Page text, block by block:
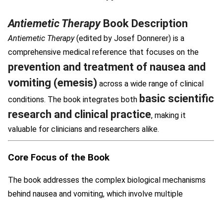
Antiemetic TherapyBook Description
Antiemetic Therapy(edited by Josef Donnerer) is a
comprehensive medical reference that focuses on the
prevention and treatment of nausea and
vomiting (emesis) across a wide range of clinical
conditions. The book integrates both basic scientific
research and clinical practice, making it
valuable for clinicians and researchers alike.
Core Focus of the Book
The book addresses the complex biological mechanisms
behind nausea and vomiting, which involve multiple